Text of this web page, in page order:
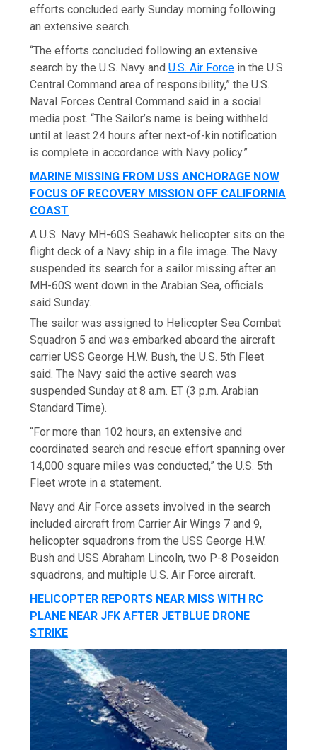
efforts concluded early Sunday morning following
an extensive search.
“The efforts concluded following an extensive
search by the U.S. Navy andU.S. Air Force in the U.S.
Central Command area of responsibility,” the U.S.
Naval Forces Central Command said in a social
media post. “The Sailor’s name is being withheld
until at least 24 hours after next-of-kin notification
is complete in accordance with Navy policy.”
MARINE MISSING FROM USS ANCHORAGE NOW
FOCUS OF RECOVERY MISSION OFF CALIFORNIA
COAST
A U.S. Navy MH-60S Seahawk helicopter sits on the
flight deck of a Navy ship in a file image. The Navy
suspended its search for a sailor missing after an
MH-60S went down in the Arabian Sea, officials
said Sunday.
The sailor was assigned to Helicopter Sea Combat
Squadron 5 and was embarked aboard the aircraft
carrier USS George H.W. Bush, the U.S. 5th Fleet
said. The Navy said the active search was
suspended Sunday at 8 a.m. ET (3 p.m. Arabian
Standard Time).
“For more than 102 hours, an extensive and
coordinated search and rescue effort spanning over
14,000 square miles was conducted,” the U.S. 5th
Fleet wrote in a statement.
Navy and Air Force assets involved in the search
included aircraft from Carrier Air Wings 7 and 9,
helicopter squadrons from the USS George H.W.
Bush and USS Abraham Lincoln, two P-8 Poseidon
squadrons, and multiple U.S. Air Force aircraft.
HELICOPTER REPORTS NEAR MISS WITH RC
PLANE NEAR JFK AFTER JETBLUE DRONE
STRIKE